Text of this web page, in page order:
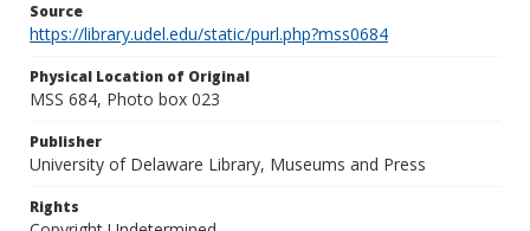
Source
https://library.udel.edu/static/purl.php?mss0684
Physical Location of Original
MSS 684, Photo box 023
Publisher
University of Delaware Library, Museums and Press
Rights